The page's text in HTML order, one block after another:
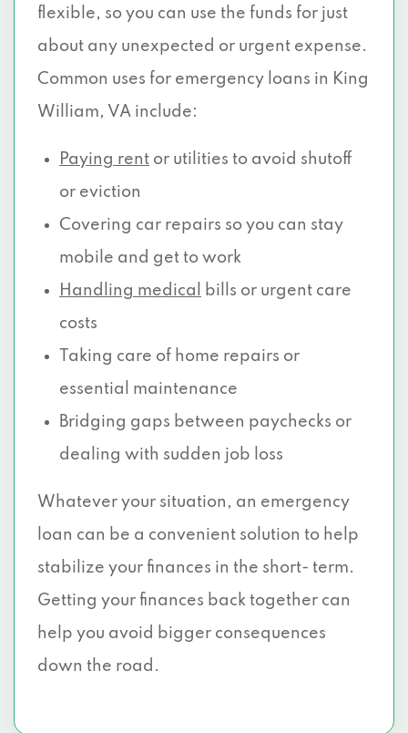
flexible, so you can use the funds for just
about any unexpected or urgent expense.
Common uses for emergency loans in King
William, VA include:
Paying rent or utilities to avoid shutoff
or eviction
Covering car repairs so you can stay
mobile and get to work
Handling medical
bills or urgent care
costs
Taking care of home repairs or
essential maintenance
Bridging gaps between paychecks or
dealing with sudden job loss
Whatever your situation, an emergency
loan can be a convenient solution to help
stabilize your finances in the short- term.
Getting your finances back together can
help you avoid bigger consequences
down the road.